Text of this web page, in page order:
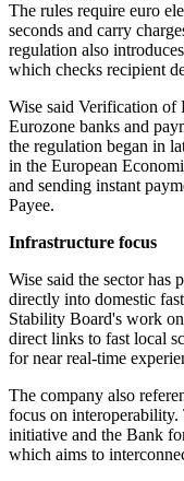
The rules require euro
seconds and carry
regulation also
which checks recipient
Wise said Verification of
Eurozone banks and
the regulation began in
in the European
and sending instant
Payee.
Infrastructure focus
Wise said the sector has
directly into domestic
Stability Board's work
direct links to fast local
for near real-time
The company also
focus on
initiative and the Bank
which aims to